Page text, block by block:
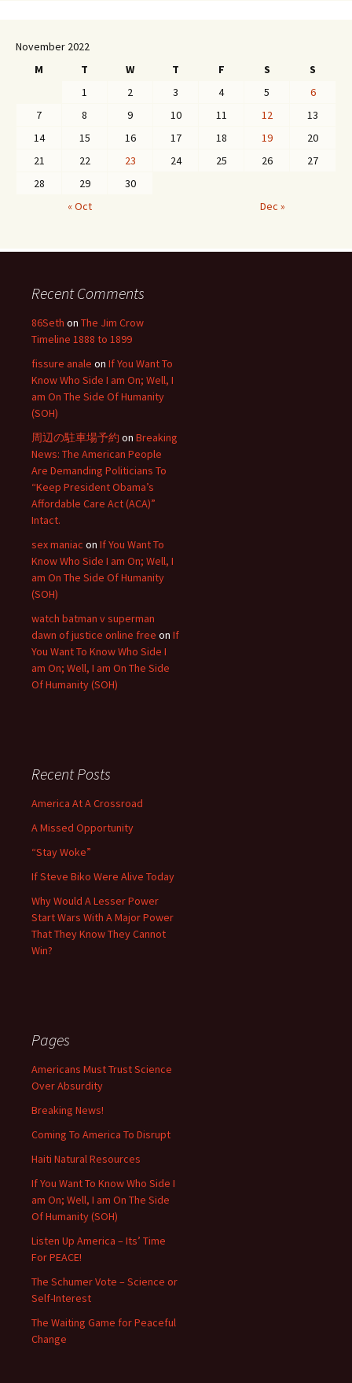
November 2022
M
T W T F S
S
1
2 3 4 5
6
7
8 9 10 11 12
13
14
15 16 17 18 19
20
21
22 23 24 25 26
27
28
29
30
« Oct
Dec »
Recent Comments
86Seth on The Jim Crow
Timeline 1888 to 1899
fissure anale on If You Want To
Know Who Side I am On; Well, I
am On The Side Of Humanity
(SOH)
周辺の駐車場予約 on Breaking
News: The American People
Are Demanding Politicians To
“Keep President Obama’s
Affordable Care Act (ACA)”
Intact.
sex maniac on If You Want To
Know Who Side I am On; Well, I
am On The Side Of Humanity
(SOH)
watch batman v superman
dawn of justice online free on If
You Want To Know Who Side I
am On; Well, I am On The Side
Of Humanity (SOH)
Recent Posts
America At A Crossroad
A Missed Opportunity
“Stay Woke”
If Steve Biko Were Alive Today
Why Would A Lesser Power
Start Wars With A Major Power
That They Know They Cannot
Win?
Pages
Americans Must Trust Science
Over Absurdity
Breaking News!
Coming To America To Disrupt
Haiti Natural Resources
If You Want To Know Who Side I
am On; Well, I am On The Side
Of Humanity (SOH)
Listen Up America – Its’ Time
For PEACE!
The Schumer Vote – Science or
Self-Interest
The Waiting Game for Peaceful
Change